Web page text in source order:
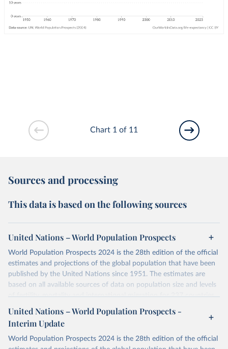
Chart 1 of 11
Sources and processing
This data is based on the following sources
United Nations – World Population Prospects
World Population Prospects 2024 is the 28th edition of the official
estimates and projections of the global population that have been
published by the United Nations since 1951. The estimates are
based on all available sources of data on population size and levels
of fertility, mortality and international migration for 237 countries
their FAQ . You can also exploredata sources for each country or
visittheir main page
Retrieved on Retrieved from
United Nations – World Population Prospects -
Interim Update
World Population Prospects 2024 is the 28th edition of the official